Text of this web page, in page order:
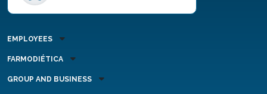
EMPLOYEES
FARMODIÉTICA
GROUP AND BUSINESS